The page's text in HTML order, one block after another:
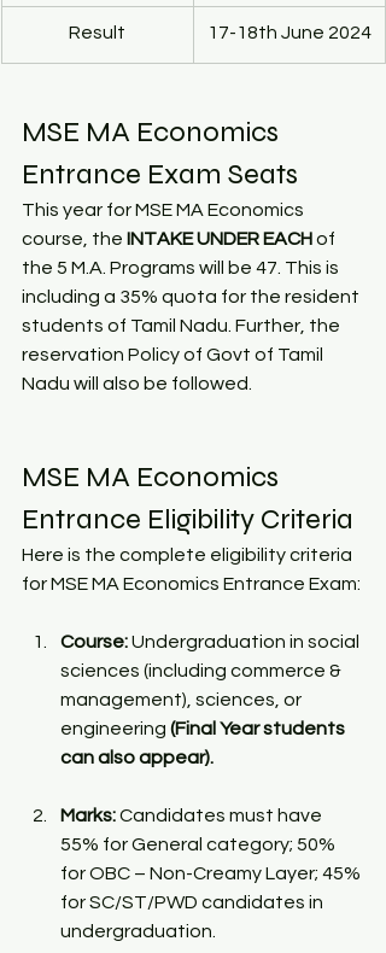
Result 17-18th June 2024
MSE MA Economics
Entrance Exam Seats
This year for MSE MA Economics
course, the INTAKE UNDER EACH of
the 5 M.A. Programs will be 47. This is
including a 35% quota for the resident
students of Tamil Nadu. Further, the
reservation Policy of Govt of Tamil
Nadu will also be followed.
MSE MA Economics
Entrance Eligibility Criteria
Here is the complete eligibility criteria
for MSE MA Economics Entrance Exam:
Course: Undergraduation in social
sciences (including commerce &
management), sciences, or
engineering (Final Year students
can also appear).
Marks: Candidates must have
55% for General category; 50%
for OBC – Non-Creamy Layer; 45%
for SC/ST/PWD candidates in
undergraduation.